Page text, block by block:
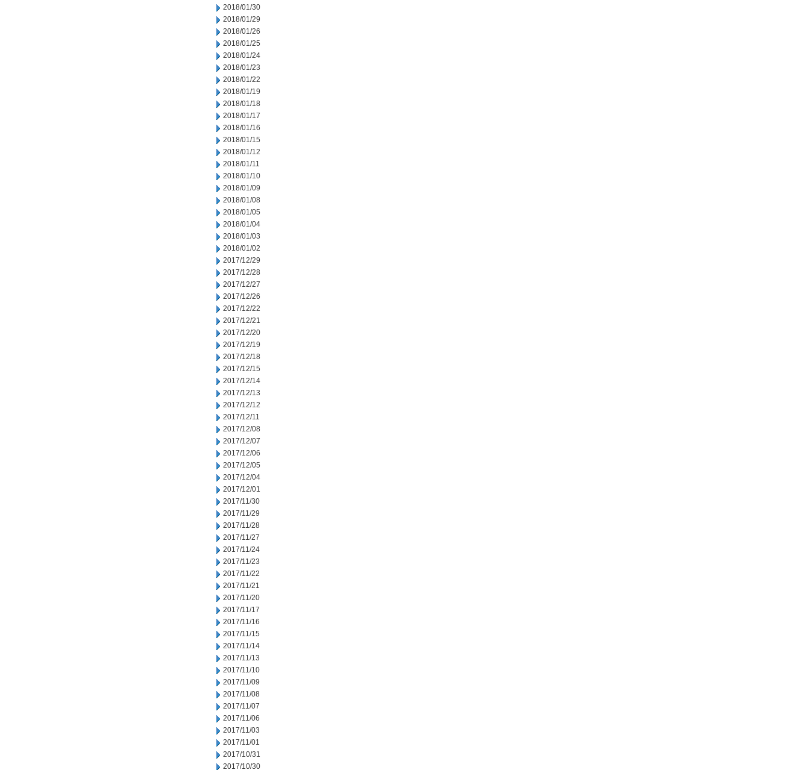
2018/01/30
2018/01/29
2018/01/26
2018/01/25
2018/01/24
2018/01/23
2018/01/22
2018/01/19
2018/01/18
2018/01/17
2018/01/16
2018/01/15
2018/01/12
2018/01/11
2018/01/10
2018/01/09
2018/01/08
2018/01/05
2018/01/04
2018/01/03
2018/01/02
2017/12/29
2017/12/28
2017/12/27
2017/12/26
2017/12/22
2017/12/21
2017/12/20
2017/12/19
2017/12/18
2017/12/15
2017/12/14
2017/12/13
2017/12/12
2017/12/11
2017/12/08
2017/12/07
2017/12/06
2017/12/05
2017/12/04
2017/12/01
2017/11/30
2017/11/29
2017/11/28
2017/11/27
2017/11/24
2017/11/23
2017/11/22
2017/11/21
2017/11/20
2017/11/17
2017/11/16
2017/11/15
2017/11/14
2017/11/13
2017/11/10
2017/11/09
2017/11/08
2017/11/07
2017/11/06
2017/11/03
2017/11/01
2017/10/31
2017/10/30